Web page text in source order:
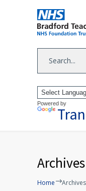
Powered by
Archives
Home Archives